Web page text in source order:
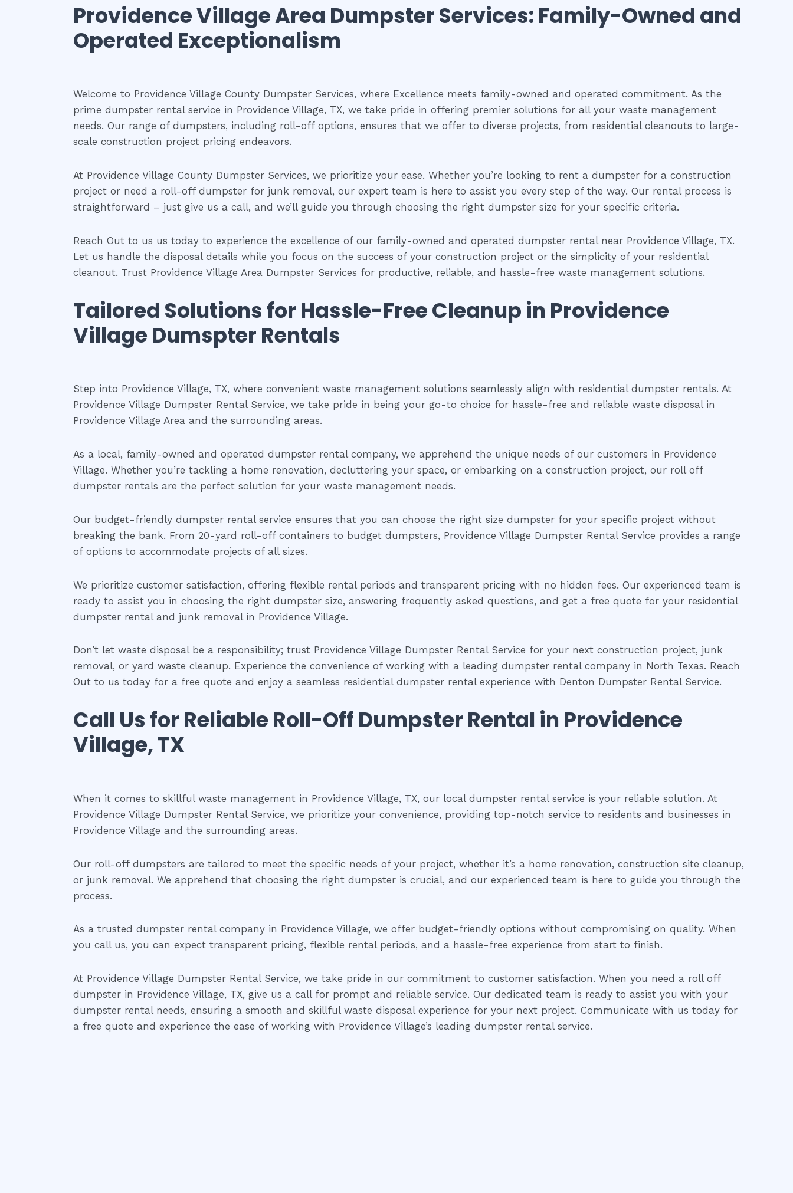
Providence Village Area Dumpster Services: Family-Owned and
Operated Exceptionalism
Welcome to Providence Village County Dumpster Services, where Excellence meets family-owned and operated commitment. As the
prime dumpster rental service in Providence Village, TX, we take pride in offering premier solutions for all your waste management
needs. Our range of dumpsters, including roll-off options, ensures that we offer to diverse projects, from residential cleanouts to large-
scale construction project pricing endeavors.
At Providence Village County Dumpster Services, we prioritize your ease. Whether you’re looking to rent a dumpster for a construction
project or need a roll-off dumpster for junk removal, our expert team is here to assist you every step of the way. Our rental process is
straightforward – just give us a call, and we’ll guide you through choosing the right dumpster size for your specific criteria.
Reach Out to us us today to experience the excellence of our family-owned and operated dumpster rental near Providence Village, TX.
Let us handle the disposal details while you focus on the success of your construction project or the simplicity of your residential
cleanout. Trust Providence Village Area Dumpster Services for productive, reliable, and hassle-free waste management solutions.
Tailored Solutions for Hassle-Free Cleanup in Providence
Village Dumspter Rentals
Step into Providence Village, TX, where convenient waste management solutions seamlessly align with residential dumpster rentals. At
Providence Village Dumpster Rental Service, we take pride in being your go-to choice for hassle-free and reliable waste disposal in
Providence Village Area and the surrounding areas.
As a local, family-owned and operated dumpster rental company, we apprehend the unique needs of our customers in Providence
Village. Whether you’re tackling a home renovation, decluttering your space, or embarking on a construction project, our roll off
dumpster rentals are the perfect solution for your waste management needs.
Our budget-friendly dumpster rental service ensures that you can choose the right size dumpster for your specific project without
breaking the bank. From 20-yard roll-off containers to budget dumpsters, Providence Village Dumpster Rental Service provides a range
of options to accommodate projects of all sizes.
We prioritize customer satisfaction, offering flexible rental periods and transparent pricing with no hidden fees. Our experienced team is
ready to assist you in choosing the right dumpster size, answering frequently asked questions, and get a free quote for your residential
dumpster rental and junk removal in Providence Village.
Don’t let waste disposal be a responsibility; trust Providence Village Dumpster Rental Service for your next construction project, junk
removal, or yard waste cleanup. Experience the convenience of working with a leading dumpster rental company in North Texas. Reach
Out to us today for a free quote and enjoy a seamless residential dumpster rental experience with Denton Dumpster Rental Service.
Call Us for Reliable Roll-Off Dumpster Rental in Providence
Village, TX
When it comes to skillful waste management in Providence Village, TX, our local dumpster rental service is your reliable solution. At
Providence Village Dumpster Rental Service, we prioritize your convenience, providing top-notch service to residents and businesses in
Providence Village and the surrounding areas.
Our roll-off dumpsters are tailored to meet the specific needs of your project, whether it’s a home renovation, construction site cleanup,
or junk removal. We apprehend that choosing the right dumpster is crucial, and our experienced team is here to guide you through the
process.
As a trusted dumpster rental company in Providence Village, we offer budget-friendly options without compromising on quality. When
you call us, you can expect transparent pricing, flexible rental periods, and a hassle-free experience from start to finish.
At Providence Village Dumpster Rental Service, we take pride in our commitment to customer satisfaction. When you need a roll off
dumpster in Providence Village, TX, give us a call for prompt and reliable service. Our dedicated team is ready to assist you with your
dumpster rental needs, ensuring a smooth and skillful waste disposal experience for your next project. Communicate with us today for
a free quote and experience the ease of working with Providence Village’s leading dumpster rental service.